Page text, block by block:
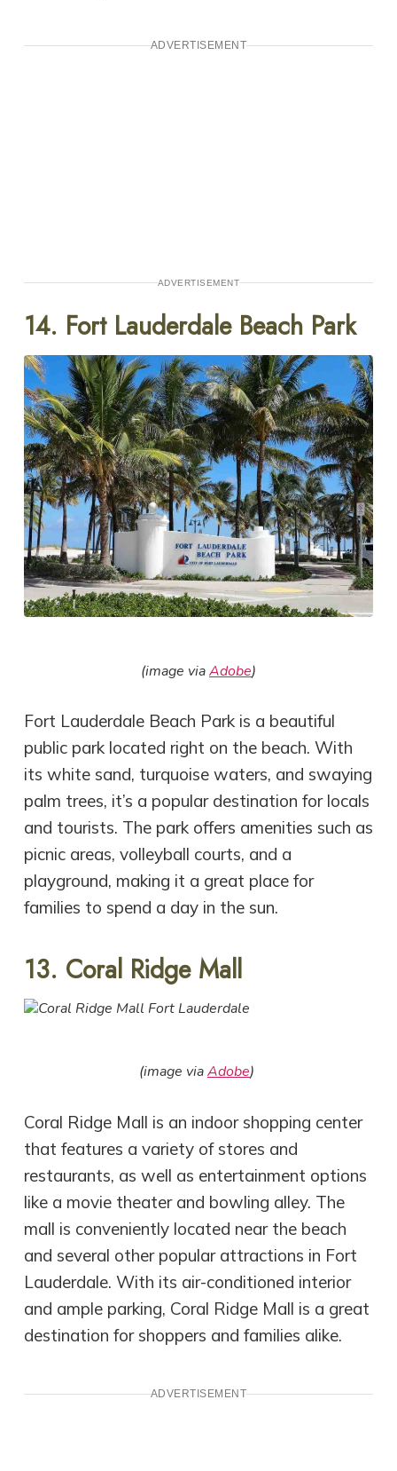
ADVERTISEMENT
ADVERTISEMENT
14. Fort Lauderdale Beach Park
(image viaAdobe)
Fort Lauderdale Beach Park is a beautiful
public park located right on the beach. With
its white sand, turquoise waters, and swaying
palm trees, it’s a popular destination for locals
and tourists. The park offers amenities such as
picnic areas, volleyball courts, and a
playground, making it a great place for
families to spend a day in the sun.
13. Coral Ridge Mall
(image viaAdobe)
Coral Ridge Mall is an indoor shopping center
that features a variety of stores and
restaurants, as well as entertainment options
like a movie theater and bowling alley. The
mall is conveniently located near the beach
and several other popular attractions in Fort
Lauderdale. With its air-conditioned interior
and ample parking, Coral Ridge Mall is a great
destination for shoppers and families alike.
ADVERTISEMENT